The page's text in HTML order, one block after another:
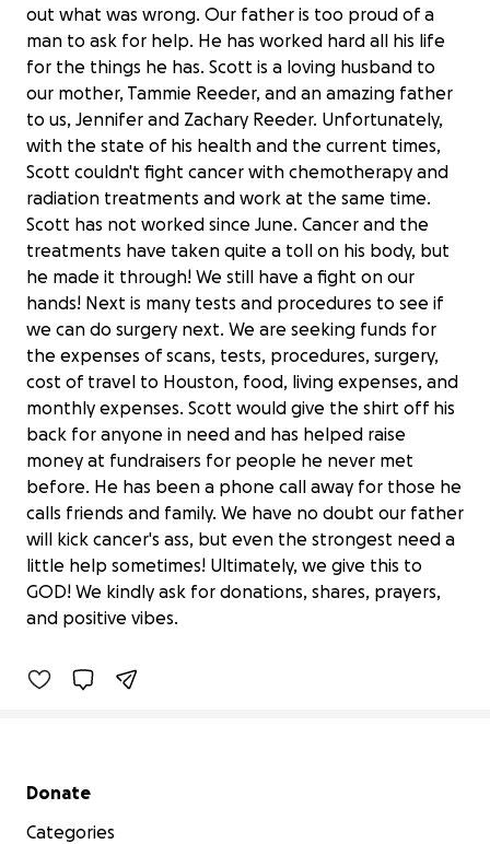
out what was wrong. Our father is too proud of a
man to ask for help. He has worked hard all his life
for the things he has. Scott is a loving husband to
our mother, Tammie Reeder, and an amazing father
to us, Jennifer and Zachary Reeder. Unfortunately,
with the state of his health and the current times,
Scott couldn't fight cancer with chemotherapy and
radiation treatments and work at the same time.
Scott has not worked since June. Cancer and the
treatments have taken quite a toll on his body, but
he made it through! We still have a fight on our
hands! Next is many tests and procedures to see if
we can do surgery next. We are seeking funds for
the expenses of scans, tests, procedures, surgery,
cost of travel to Houston, food, living expenses, and
monthly expenses. Scott would give the shirt off his
back for anyone in need and has helped raise
money at fundraisers for people he never met
before. He has been a phone call away for those he
calls friends and family. We have no doubt our father
will kick cancer's ass, but even the strongest need a
little help sometimes! Ultimately, we give this to
GOD! We kindly ask for donations, shares, prayers,
and positive vibes.
Join Us in Supporting Scott Reeder's
Recovery
$0 raised
Secondary menu
Donate
Categories